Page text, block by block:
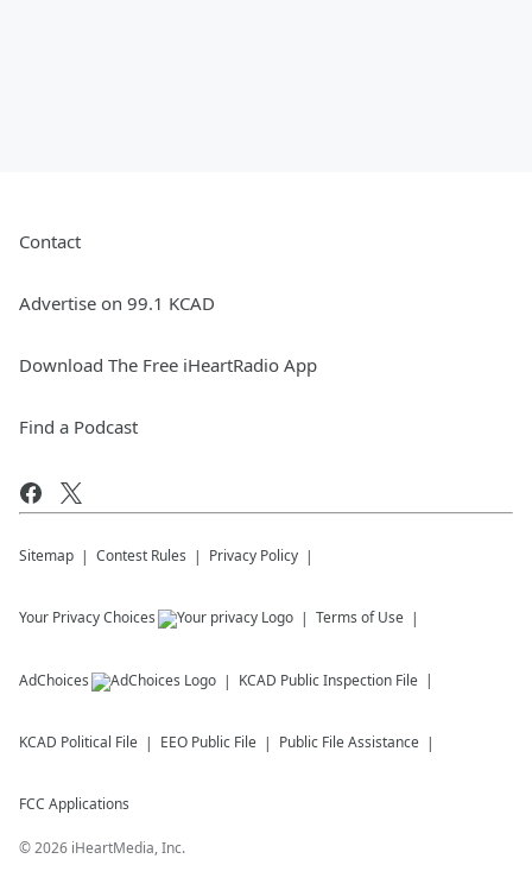
Contact
Advertise on 99.1 KCAD
Download The Free iHeartRadio App
Find a Podcast
Sitemap Contest Rules Privacy Policy
Your Privacy Choices Terms of Use
AdChoices KCAD Public Inspection File
KCAD Political File EEO Public File Public File Assistance
FCC Applications
©2026 iHeartMedia, Inc.